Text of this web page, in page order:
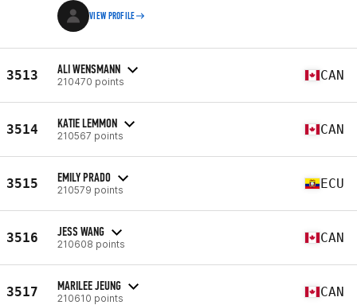
VIEW PROFILE
3513 ALI WENSMANN
210470 points CAN
3514 KATIE LEMMON
210567 points CAN
3515 EMILY PRADO
210579 points ECU
3516 JESS WANG
210608 points CAN
3517 MARILEE JEUNG
210610 points CAN